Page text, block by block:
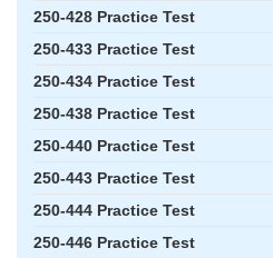
250-428 Practice Test
250-433 Practice Test
250-434 Practice Test
250-438 Practice Test
250-440 Practice Test
250-443 Practice Test
250-444 Practice Test
250-446 Practice Test